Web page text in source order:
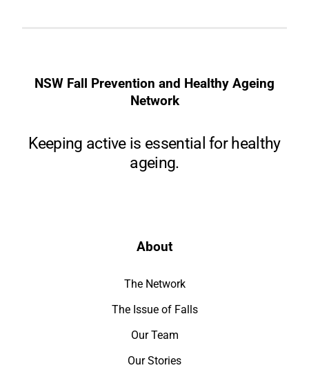
NSW Fall Prevention and Healthy Ageing
Network
Keeping active is essential for healthy
ageing.
About
The Network
The Issue of Falls
Our Team
Our Stories